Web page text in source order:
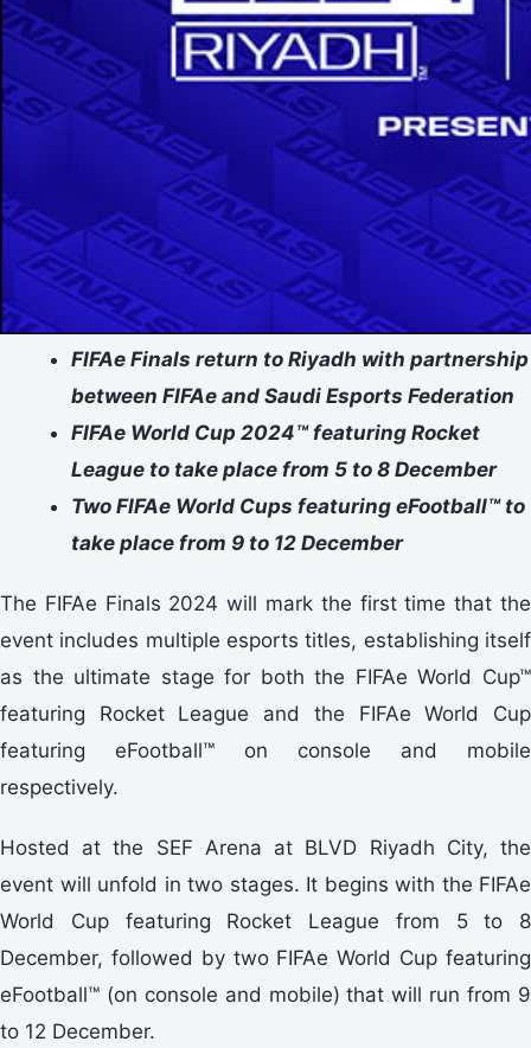
FIFAe Finals return to Riyadh with partnership
between FIFAe and Saudi Esports Federation
FIFAe World Cup 2024™ featuring Rocket
League to take place from 5 to 8 December
Two FIFAe World Cups featuring eFootball™ to
take place from 9 to 12 December
The FIFAe Finals 2024 will mark the first time that the
event includes multiple esports titles, establishing itself
as the ultimate stage for both the FIFAe World Cup™
featuring Rocket League and the FIFAe World Cup
featuring eFootball™ on console and mobile
respectively.
Hosted at the SEF Arena at BLVD Riyadh City, the
event will unfold in two stages. It begins with the FIFAe
World Cup featuring Rocket League from 5 to 8
December, followed by two FIFAe World Cup featuring
eFootball™ (on console and mobile) that will run from 9
to 12 December.